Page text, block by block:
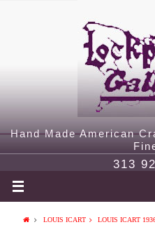
Hand Made American
313
LOUIS ICART LOUIS ICART